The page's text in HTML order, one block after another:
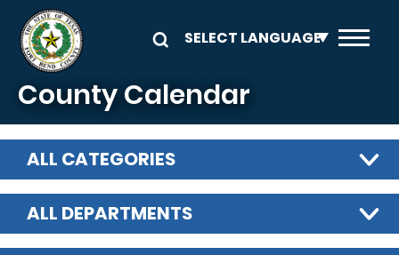
Skip to main content
County Calendar
ALL CATEGORIES
ALL DEPARTMENTS